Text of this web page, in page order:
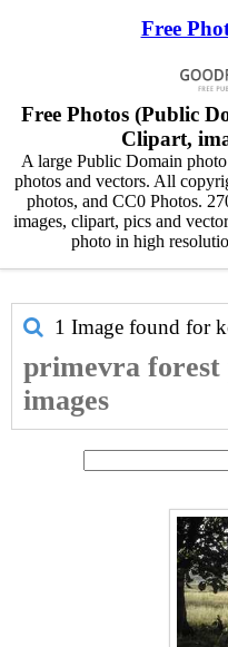
Free
Free Photos (Public
Clipart,
A large Public Domain
photos and vectors. All
photos, and CC0 Photos.
images, clipart, pics and
photo in high
1 Image found for
primevra forest
images